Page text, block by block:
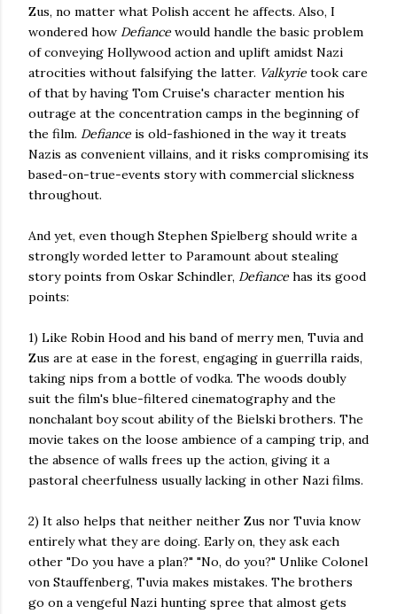
Zus, no matter what Polish accent he affects. Also, I
wondered how Defiance would handle the basic problem
of conveying Hollywood action and uplift amidst Nazi
atrocities without falsifying the latter. Valkyrie took care
of that by having Tom Cruise's character mention his
outrage at the concentration camps in the beginning of
the film. Defiance is old-fashioned in the way it treats
Nazis as convenient villains, and it risks compromising its
based-on-true-events story with commercial slickness
throughout.
And yet, even though Stephen Spielberg should write a
strongly worded letter to Paramount about stealing
story points from Oskar Schindler, Defiance has its good
points:
1) Like Robin Hood and his band of merry men, Tuvia and
Zus are at ease in the forest, engaging in guerrilla raids,
taking nips from a bottle of vodka. The woods doubly
suit the film's blue-filtered cinematography and the
nonchalant boy scout ability of the Bielski brothers. The
movie takes on the loose ambience of a camping trip, and
the absence of walls frees up the action, giving it a
pastoral cheerfulness usually lacking in other Nazi films.
2) It also helps that neither neither Zus nor Tuvia know
entirely what they are doing. Early on, they ask each
other "Do you have a plan?" "No, do you?" Unlike Colonel
von Stauffenberg, Tuvia makes mistakes. The brothers
go on a vengeful Nazi hunting spree that almost gets